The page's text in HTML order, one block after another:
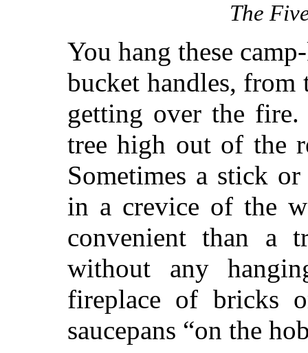
The
You hang these
bucket handles, from
getting over the
tree high out of the
Sometimes a stick
in a crevice of the
convenient than a
without any
fireplace of bricks
saucepans “on the